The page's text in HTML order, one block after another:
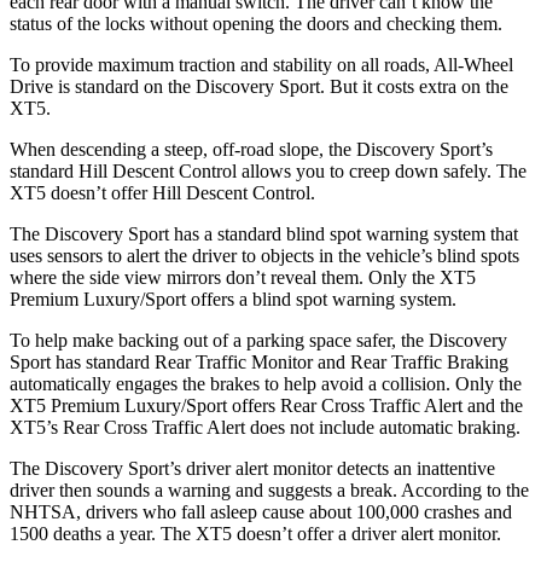
status of the locks without opening the doors and checking them.
To provide maximum traction and stability on all roads, All-Wheel
Drive is standard on the Discovery Sport. But it costs extra on the
XT5.
When descending a steep, off-road slope, the Discovery Sport’s
standard Hill Descent Control allows you to creep down safely. The
XT5 doesn’t offer Hill Descent Control.
The Discovery Sport has a standard blind spot warning system that
uses sensors to alert the driver to objects in the vehicle’s blind spots
where the side view mirrors don’t reveal them. Only the XT5
Premium Luxury/Sport offers a blind spot warning system.
To help make backing out of a parking space safer, the Discovery
Sport has standard Rear Traffic Monitor and Rear Traffic Braking
automatically engages the brakes to help avoid a collision. Only the
XT5 Premium Luxury/Sport offers Rear Cross Traffic Alert and the
XT5’s Rear Cross Traffic Alert does not include automatic braking.
The Discovery Sport’s driver alert monitor detects an inattentive
driver then sounds a warning and suggests a break. According to the
NHTSA, drivers who fall asleep cause about 100,000 crashes and
1500 deaths a year. The XT5 doesn’t offer a driver alert monitor.